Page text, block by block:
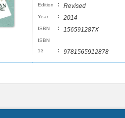
Edition : Revised
Year : 2014
ISBN : 156591287X
ISBN
13
: 9781565912878